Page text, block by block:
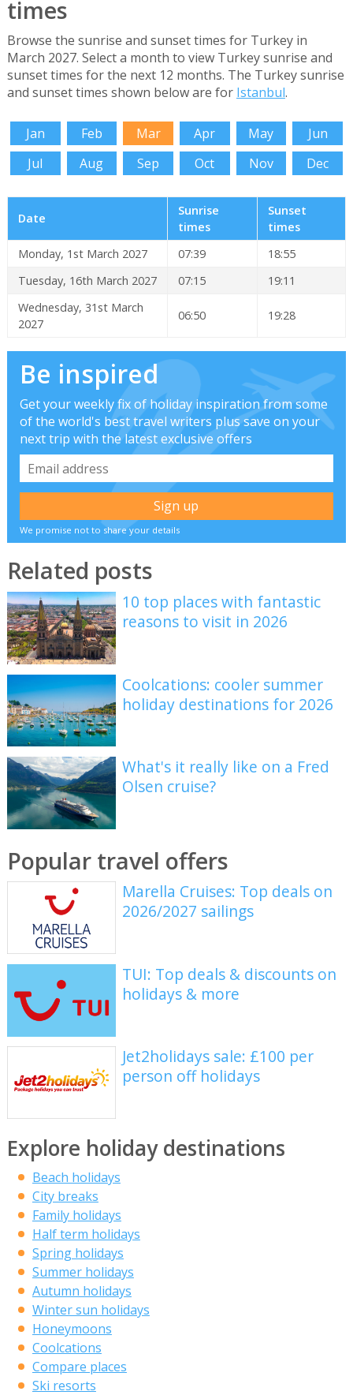
times
Browse the sunrise and sunset times for Turkey in
March 2027. Select a month to view Turkey sunrise and
sunset times for the next 12 months. The Turkey sunrise
and sunset times shown below are for Istanbul.
Jan Feb Mar Apr May
Jun
Jul
Aug Sep Oct Nov Dec
Date
Sunrise
times
Sunset
times
Monday, 1st March 2027
07:39
18:55
Tuesday, 16th March 2027
07:15
19:11
Wednesday, 31st March
2027
06:50 19:28
Be inspired
Get your weekly fix of holiday inspiration from some
of the world's best travel writers plus save on your
next trip with the latest exclusive offers
We promise not to share your details
Related posts
10 top places with fantastic
reasons to visit in 2026
Coolcations: cooler summer
holiday destinations for 2026
What's it really like on a Fred
Olsen cruise?
Popular travel offers
Marella Cruises: Top deals on
2026/2027 sailings
TUI: Top deals & discounts on
holidays & more
Jet2holidays sale: £100 per
person off holidays
Explore holiday destinations
Beach holidays
City breaks
Family holidays
Half term holidays
Spring holidays
Summer holidays
Autumn holidays
Winter sun holidays
Honeymoons
Coolcations
Compare places
Ski resorts